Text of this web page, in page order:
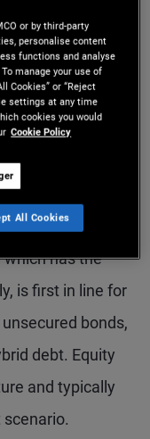
for
scenario is
the higher
the lower the
top of the
which has the
is first in line for
bonds,
debt. Equity
and typically
or by third-party
personalise content
functions and analyse
manage your use of
Cookies” or “Reject
settings at any time
cookies you would
Cookie Policy
All Cookies